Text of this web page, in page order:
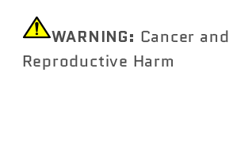
WARNING: Cancer and
Reproductive Harm